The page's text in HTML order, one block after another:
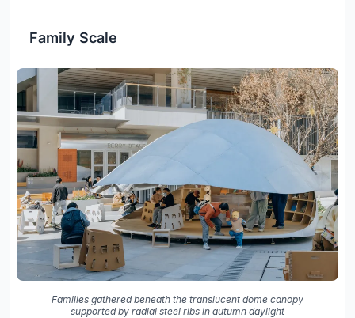
Family Scale
Families gathered beneath the translucent dome canopy
supported by radial steel ribs in autumn daylight